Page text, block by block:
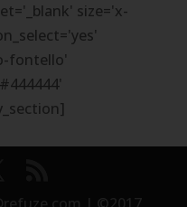
size='x-
fontello'